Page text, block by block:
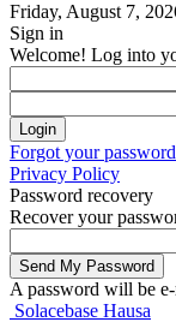
Friday, August 7,
Sign in
Welcome! Log into
Forgot your
Privacy Policy
Password recovery
Recover your
A password will be
Solacebase Hausa